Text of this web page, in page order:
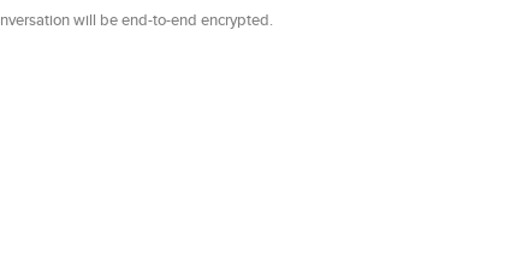
will be end-to-end encrypted.